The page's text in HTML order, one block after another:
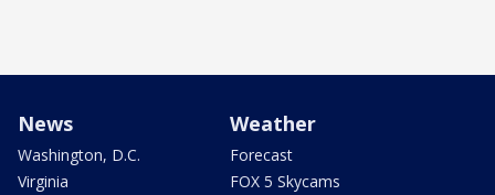
News
Washington, D.C.
Virginia
Weather
Forecast
FOX 5 Skycams